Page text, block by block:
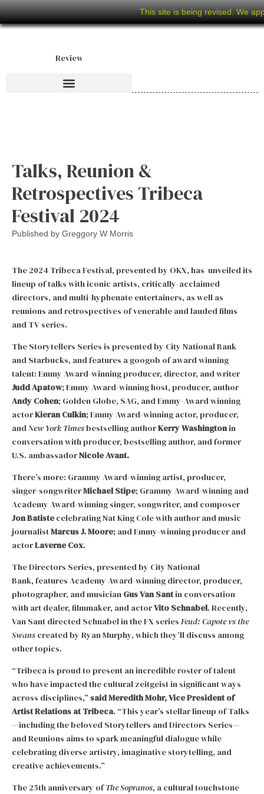
This site is being revised. We
Review
Talks, Reunion &
Retrospectives Tribeca
Festival 2024
Published by Greggory W Morris
The 2024 Tribeca Festival, presented by OKX, has unveiled its
lineup of talks with iconic artists, critically-acclaimed
directors, and multi-hyphenate entertainers, as well as
reunions and retrospectives of venerable and lauded films
and TV series.
The Storytellers Series is presented by City National Bank
and Starbucks, and features a googob of award winning
talent: Emmy Award-winning producer, director, and writer
Judd Apatow; Emmy Award-winning host, producer, author
Andy Cohen; Golden Globe, SAG, and Emmy-Award winning
actorKieran Culkin; Emmy Award-winning actor, producer,
andNew York Timesbestselling authorKerry Washingtonin
conversation with producer, bestselling author, and former
U.S. ambassadorNicole Avant.
There’s more: Grammy Award-winning artist, producer,
singer-songwriterMichael Stipe; Grammy Award-winning and
Academy Award-winning singer, songwriter, and composer
Jon Batiste celebrating Nat King Cole with author and music
journalistMarcus J. Moore; and Emmy-winning producer and
actorLaverne Cox.
The Directors Series, presented by City National
Bank, features Academy Award-winning director, producer,
photographer, and musician Gus Van Santin conversation
with art dealer, filmmaker, and actorVito Schnabel. Recently,
Van Sant directed Schnabel in the FX series Feud: Capote vs the
Swans created by Ryan Murphy, which they’ll discuss among
other topics.
“Tribeca is proud to present an incredible roster of talent
who have impacted the cultural zeitgeist in significant ways
across disciplines,” saidMeredith Mohr, Vice President of
Artist Relations at Tribeca. “This year’s stellar lineup of Talks
—including the beloved Storytellers and Directors Series—
and Reunions aims to spark meaningful dialogue while
celebrating diverse artistry, imaginative storytelling, and
creative achievements.”
The 25th anniversary ofThe Sopranos, a cultural touchstone